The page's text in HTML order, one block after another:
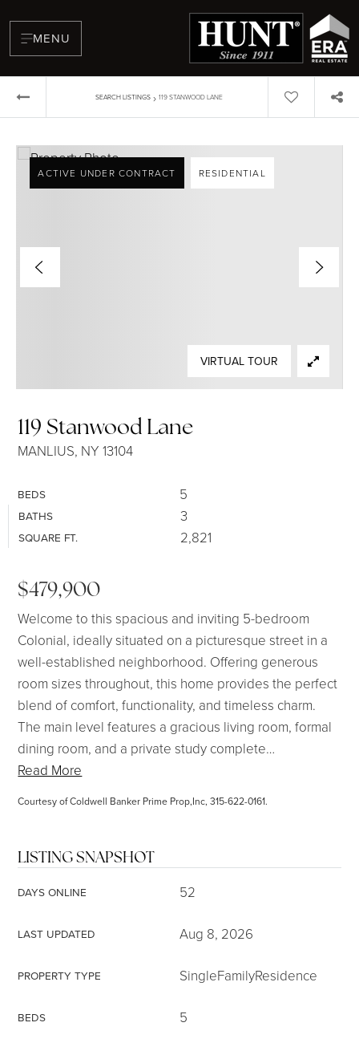
MENU
SEARCH LISTINGS › 119 STANWOOD LANE
119 Stanwood Lane
MANLIUS, NY 13104
BEDS 5
BATHS 3
SQUARE FT. 2,821
ACTIVE UNDER CONTRACT RESIDENTIAL
VIRTUAL TOUR
$479,900
Welcome to this spacious and inviting 5-bedroom
Colonial, ideally situated on a picturesque street in a
well-established neighborhood. Offering generous
room sizes throughout, this home provides the perfect
blend of comfort, functionality, and timeless charm.
The main level features a gracious living room, formal
dining room, and a private study complete…
Read More
Courtesy of Coldwell Banker Prime Prop,Inc, 315-622-0161.
LISTING SNAPSHOT
DAYS ONLINE 52
LAST UPDATED Aug 8, 2026
PROPERTY TYPE SingleFamilyResidence
BEDS 5